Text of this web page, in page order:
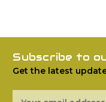
Subscribe to
Get the latest